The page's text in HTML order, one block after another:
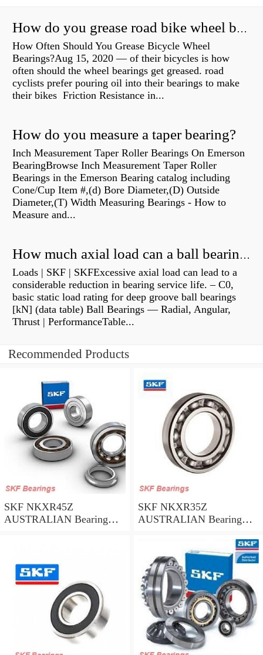
How do you grease road bike wheel bearings?
How Often Should You Grease Bicycle Wheel
Bearings?Aug 15, 2020 — of their bicycles is how
often should the wheel bearings get greased. road
cyclists prefer pouring oil into their bearings to make
their bikes Friction Resistance in...
How do you measure a taper bearing?
Inch Measurement Taper Roller Bearings On Emerson
BearingBrowse Inch Measurement Taper Roller
Bearings in the Emerson Bearing catalog including
Cone/Cup Item #,(d) Bore Diameter,(D) Outside
Diameter,(T) Width Measuring Bearings - How to
Measure and...
How much axial load can a ball bearing handle?
Loads | SKF | SKFExcessive axial load can lead to a
considerable reduction in bearing service life. – C0,
basic static load rating for deep groove ball bearings
[kN] (data table) Ball Bearings — Radial, Angular,
Thrust | PerformanceTable...
Recommended Products
SKF NKXR45Z
AUSTRALIAN Bearing
SKF NKXR35Z
AUSTRALIAN Bearing